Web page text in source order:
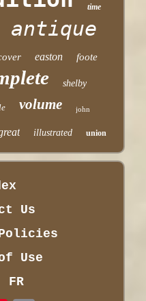
time
antique
easton foote
shelby
volume john
illustrated union
Us
Use
FR